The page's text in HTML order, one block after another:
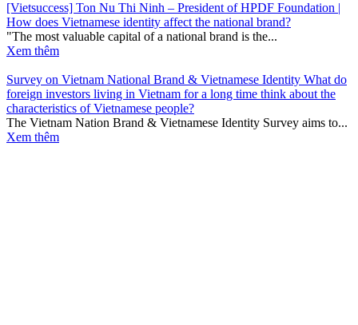
[Vietsuccess] Ton Nu Thi Ninh – President of HPDF Foundation |
How does Vietnamese identity affect the national brand?
"The most valuable capital of a national brand is the...
Xem thêm
Survey on Vietnam National Brand & Vietnamese Identity What do
foreign investors living in Vietnam for a long time think about the
characteristics of Vietnamese people?
The Vietnam Nation Brand & Vietnamese Identity Survey aims to...
Xem thêm